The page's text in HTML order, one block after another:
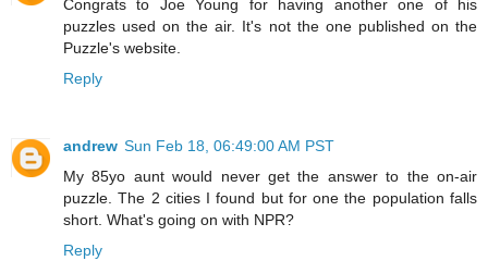
Congrats to Joe Young for having another one of his
puzzles used on the air. It's not the one published on the
Puzzle's website.
Reply
andrew Sun Feb 18, 06:49:00 AM PST
My 85yo aunt would never get the answer to the on-air
puzzle. The 2 cities I found but for one the population falls
short. What's going on with NPR?
Reply